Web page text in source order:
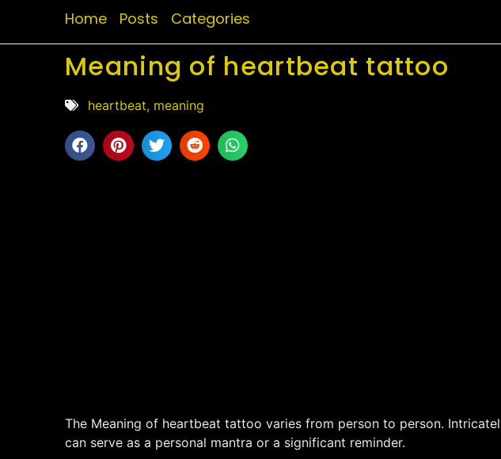
Home Posts Categories
Meaning of heartbeat tattoo
heartbeat, meaning
The Meaning of heartbeat tattoo varies from person to person.
can serve as a personal mantra or a significant reminder.